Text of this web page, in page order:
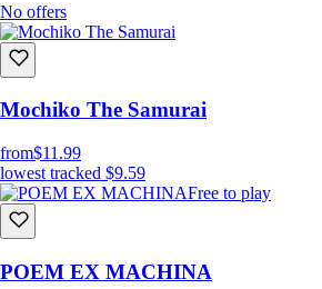
No offers
Mochiko The Samurai
from$11.99
lowest tracked $9.59
Free to play
POEM EX MACHINA